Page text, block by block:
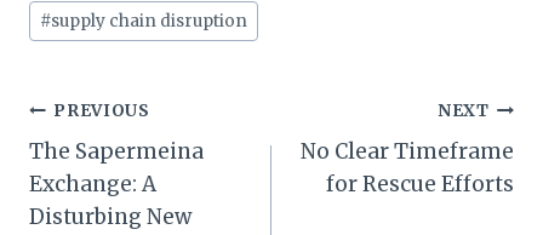
#supply chain disruption
Post
navigation
PREVIOUS
The Sapermeina
Exchange: A
Disturbing New
NEXT
No Clear Timeframe
for Rescue Efforts